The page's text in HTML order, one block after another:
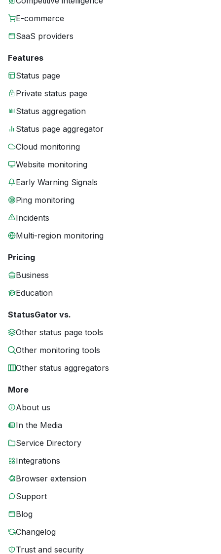
E-commerce
SaaS providers
Features
Status page
Private status page
Status aggregation
Status page aggregator
Cloud monitoring
Website monitoring
Early Warning Signals
Ping monitoring
Incidents
Multi-region monitoring
Pricing
Business
Education
StatusGator vs.
Other status page tools
Other monitoring tools
Other status aggregators
More
About us
In the Media
Service Directory
Integrations
Browser extension
Support
Blog
Changelog
Trust and security